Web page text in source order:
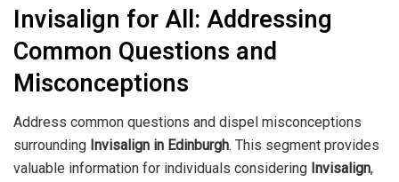
Invisalign for All: Addressing
Common Questions and
Misconceptions
Address common questions and dispel misconceptions
surrounding Invisalign in Edinburgh. This segment provides
valuable information for individuals considering Invisalign,